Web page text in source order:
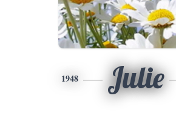
1948 Julie